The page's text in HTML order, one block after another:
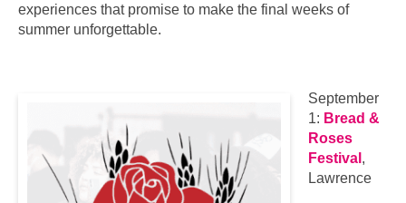
experiences that promise to make the final weeks of
summer unforgettable.
September
1: Bread &
Roses
Festival ,
Lawrence